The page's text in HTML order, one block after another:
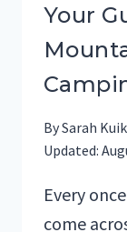
Your
BySarah
Updated:
Every
come